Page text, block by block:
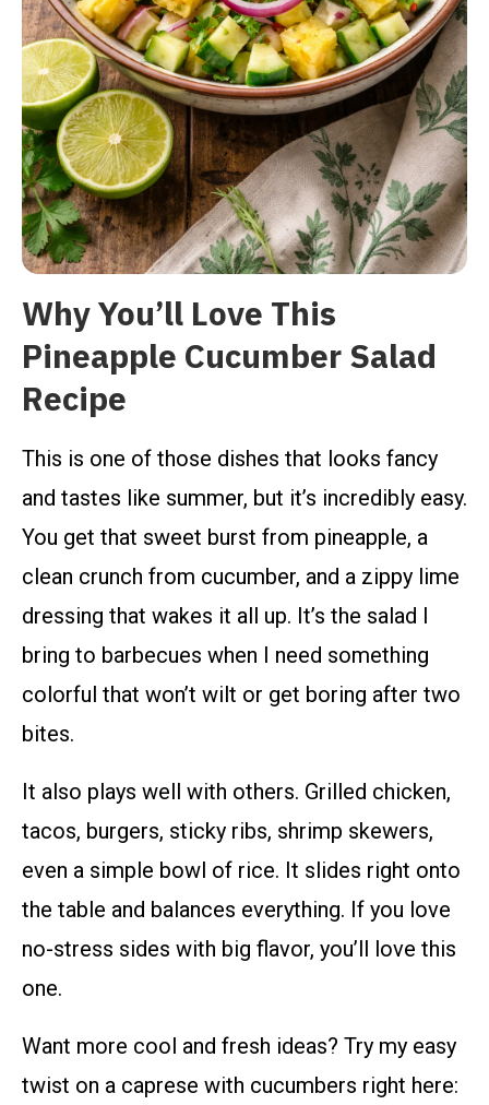
Why You’ll Love This
Pineapple Cucumber Salad
Recipe
This is one of those dishes that looks fancy
and tastes like summer, but it’s incredibly easy.
You get that sweet burst from pineapple, a
clean crunch from cucumber, and a zippy lime
dressing that wakes it all up. It’s the salad I
bring to barbecues when I need something
colorful that won’t wilt or get boring after two
bites.
It also plays well with others. Grilled chicken,
tacos, burgers, sticky ribs, shrimp skewers,
even a simple bowl of rice. It slides right onto
the table and balances everything. If you love
no-stress sides with big flavor, you’ll love this
one.
Want more cool and fresh ideas? Try my easy
twist on a caprese with cucumbers right here: